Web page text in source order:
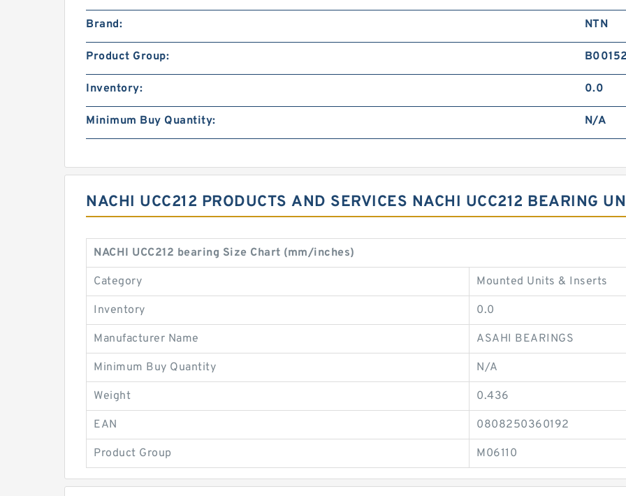
Brand: NTN
Product Group:
Inventory: 0.0
Minimum Buy Quantity: N/A
NACHI UCC212 PRODUCTS AND SERVICES NACHI UCC212 BEARING
NACHI UCC212 bearing Size Chart (mm/inches)
Category Mounted Units & Inserts
Inventory 0.0
Manufacturer Name ASAHI BEARINGS
Minimum Buy Quantity N/A
Weight 0.436
EAN 0808250360192
Product Group M06110